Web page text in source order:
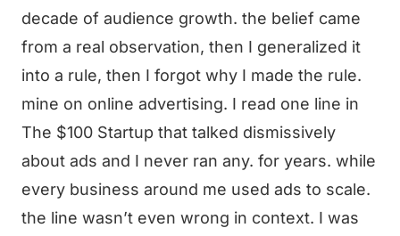
decade of audience growth. the belief came
from a real observation, then I generalized it
into a rule, then I forgot why I made the rule.
mine on online advertising. I read one line in
The $100 Startup that talked dismissively
about ads and I never ran any. for years. while
every business around me used ads to scale.
the line wasn’t even wrong in context. I was